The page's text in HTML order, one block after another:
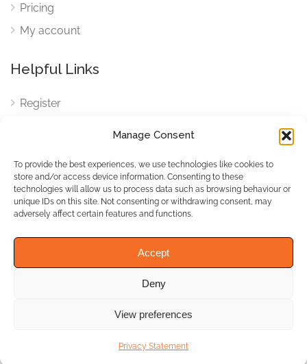
Manage Consent
To provide the best experiences, we use technologies like cookies to
store and/or access device information. Consenting to these
technologies will allow us to process data such as browsing behaviour or
unique IDs on this site. Not consenting or withdrawing consent, may
adversely affect certain features and functions.
Accept
Deny
View preferences
Privacy Statement
Pricing
My account
Helpful Links
Register
Cookies
Cookies Settings
Privacy Policy